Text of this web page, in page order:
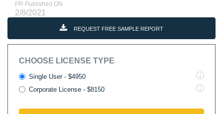
PR Published ON
2/8/2021
REQUEST FREE SAMPLE REPORT
CHOOSE LICENSE TYPE
Single User - $4950
Corporate License - $8150